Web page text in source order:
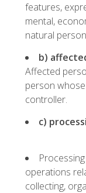
features,
mental,
natural
b)
Affected
person
controller.
c)
operations
collecting,